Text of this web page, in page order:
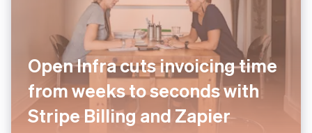
Open Infra cuts invoicing time
from weeks to seconds with
Stripe Billing and Zapier